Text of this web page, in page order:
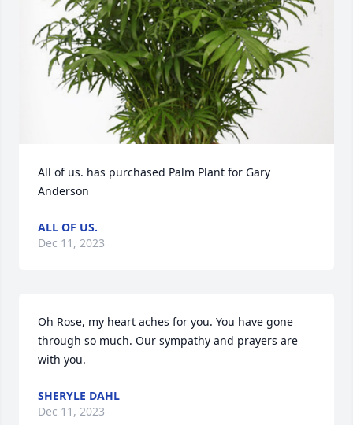
All of us. has purchased Palm Plant for Gary
Anderson
ALL OF US.
Dec 11, 2023
Oh Rose, my heart aches for you. You have gone
through so much. Our sympathy and prayers are
with you.
SHERYLE DAHL
Dec 11, 2023